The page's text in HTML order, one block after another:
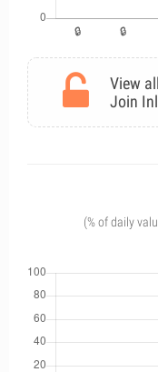
View
Join
(% of daily